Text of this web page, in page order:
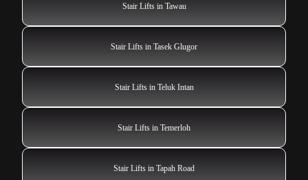
Stair Lifts in Tawau
Stair Lifts in Tasek Glugor
Stair Lifts in Teluk Intan
Stair Lifts in Temerloh
Stair Lifts in Tapah Road